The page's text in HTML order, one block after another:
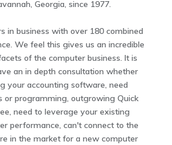
Georgia, since 1977.
in business with over 180 combined
We feel this gives us an incredible
of the computer business. It is
an in depth consultation whether
your accounting software, need
or programming, outgrowing Quick
need to leverage your existing
performance, can't connect to the
in the market for a new computer